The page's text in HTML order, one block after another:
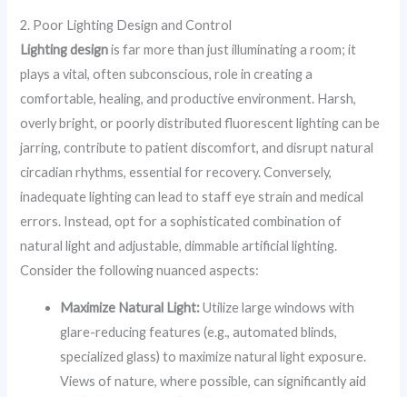
2. Poor Lighting Design and Control
Lighting designis far more than just illuminating a room; it
plays a vital, often subconscious, role in creating a
comfortable, healing, and productive environment. Harsh,
overly bright, or poorly distributed fluorescent lighting can be
jarring, contribute to patient discomfort, and disrupt natural
circadian rhythms, essential for recovery. Conversely,
inadequate lighting can lead to staff eye strain and medical
errors. Instead, opt for a sophisticated combination of
natural light and adjustable, dimmable artificial lighting.
Consider the following nuanced aspects:
Maximize Natural Light:Utilize large windows with
glare-reducing features (e.g., automated blinds,
specialized glass) to maximize natural light exposure.
Views of nature, where possible, can significantly aid